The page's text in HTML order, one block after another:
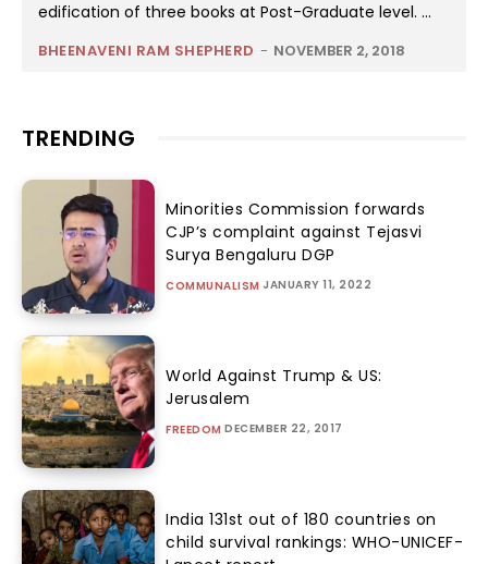
edification of three books at Post-Graduate level. ...
BHEENAVENI RAM SHEPHERD - NOVEMBER 2, 2018
TRENDING
Minorities Commission forwards
CJP’s complaint against Tejasvi
Surya Bengaluru DGP
COMMUNALISM JANUARY 11, 2022
World Against Trump & US:
Jerusalem
FREEDOM DECEMBER 22, 2017
India 131st out of 180 countries on
child survival rankings: WHO-UNICEF-